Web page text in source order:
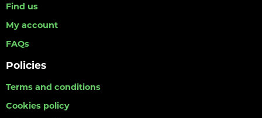
Find us
My account
FAQs
Policies
Terms and conditions
Cookies policy